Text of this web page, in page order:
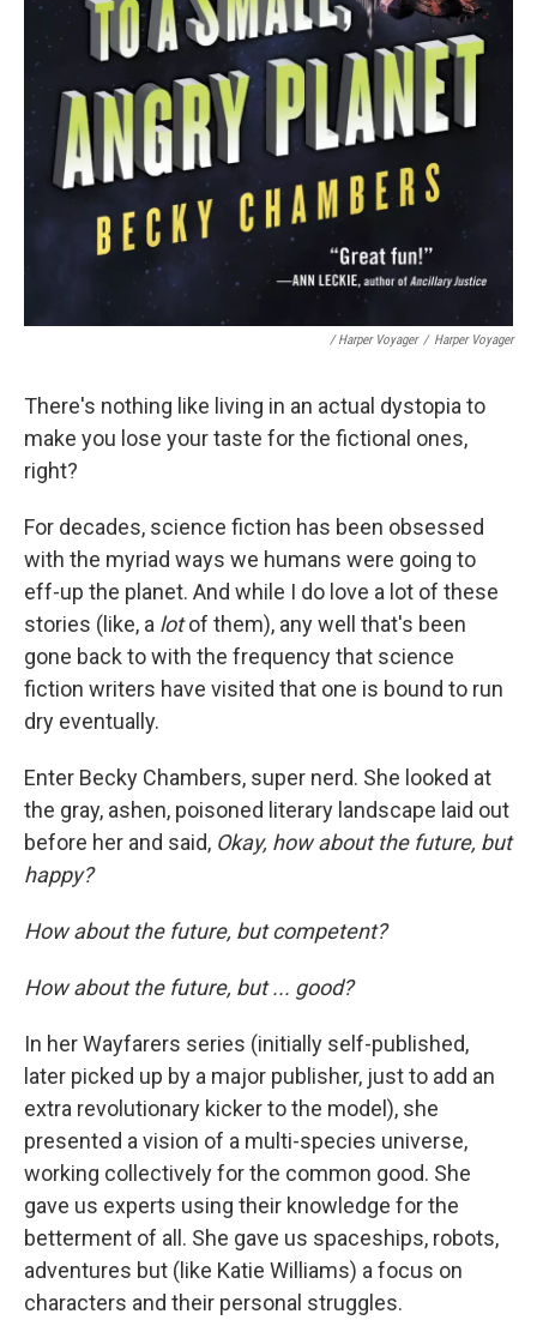
/ Harper Voyager / Harper Voyager
There's nothing like living in an actual dystopia to
make you lose your taste for the fictional ones,
right?
For decades, science fiction has been obsessed
with the myriad ways we humans were going to
eff-up the planet. And while I do love a lot of these
stories (like, a lotof them), any well that's been
gone back to with the frequency that science
fiction writers have visited that one is bound to run
dry eventually.
Enter Becky Chambers, super nerd. She looked at
the gray, ashen, poisoned literary landscape laid out
before her and said, Okay, how about the future, but
happy?
How about the future, but competent?
How about the future, but ... good?
In her Wayfarers series (initially self-published,
later picked up by a major publisher, just to add an
extra revolutionary kicker to the model), she
presented a vision of a multi-species universe,
working collectively for the common good. She
gave us experts using their knowledge for the
betterment of all. She gave us spaceships, robots,
adventures but (like Katie Williams) a focus on
characters and their personal struggles.